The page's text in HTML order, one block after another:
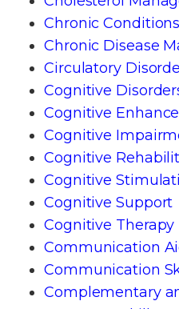
Chronic Conditions
Chronic Disease
Circulatory
Cognitive
Cognitive
Cognitive
Cognitive
Cognitive
Cognitive Support
Cognitive Therapy
Communication
Communication
Complementary